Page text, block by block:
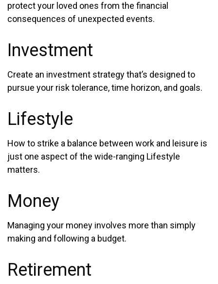
protect your loved ones from the financial
consequences of unexpected events.
Investment
Create an investment strategy that’s designed to
pursue your risk tolerance, time horizon, and goals.
Lifestyle
How to strike a balance between work and leisure is
just one aspect of the wide-ranging Lifestyle
matters.
Money
Managing your money involves more than simply
making and following a budget.
Retirement